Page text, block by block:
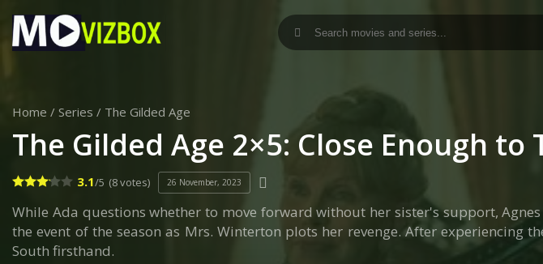
Home / Series / The Gilded Age
The Gilded Age 2×5: Close Enough to
3.1/5 (8 votes) 26 November, 2023
While Ada questions whether to move forward without her sister's support,
the event of the season as Mrs. Winterton plots her revenge. After experiencing
South firsthand.